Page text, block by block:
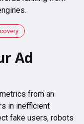
Ad
from an
in inefficient
fake users, robots